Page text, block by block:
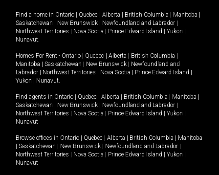
Find a home in Ontario Quebec Alberta British Columbia Manitoba
Saskatchewan
New Brunswick Newfoundland and Labrador
Northwest Territories
Nova Scotia Prince Edward Island Yukon
Nunavut.
Homes For Rent - Ontario Quebec Alberta British Columbia
Manitoba
Saskatchewan New Brunswick
Newfoundland and
Labrador
Northwest Territories Nova Scotia Prince Edward Island
Yukon
Nunavut.
Find agents in Ontario Quebec Alberta British Columbia Manitoba
Saskatchewan
New Brunswick Newfoundland and Labrador
Northwest Territories
Nova Scotia Prince Edward Island Yukon
Nunavut
Browse offices in Ontario Quebec Alberta British Columbia
Manitoba
Saskatchewan New Brunswick Newfoundland and Labrador
Northwest Territories
Nova Scotia Prince Edward Island Yukon
Nunavut